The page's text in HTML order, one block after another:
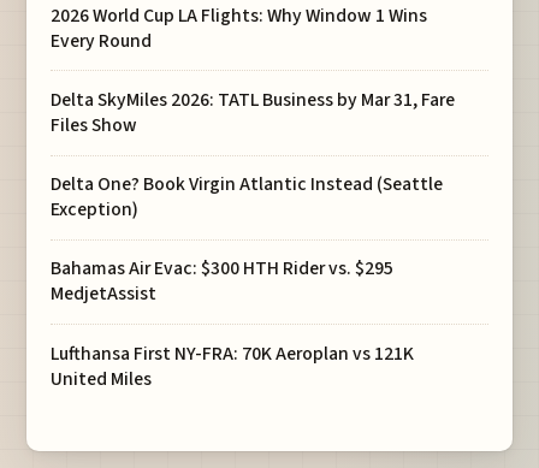
2026 World Cup LA Flights: Why Window 1 Wins
Every Round
Delta SkyMiles 2026: TATL Business by Mar 31, Fare
Files Show
Delta One? Book Virgin Atlantic Instead (Seattle
Exception)
Bahamas Air Evac: $300 HTH Rider vs. $295
MedjetAssist
Lufthansa First NY-FRA: 70K Aeroplan vs 121K
United Miles